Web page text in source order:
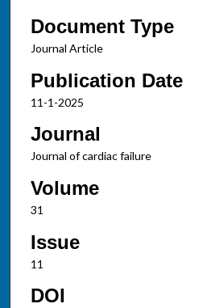
Document Type
Journal Article
Publication Date
11-1-2025
Journal
Journal of cardiac failure
Volume
31
Issue
11
DOI